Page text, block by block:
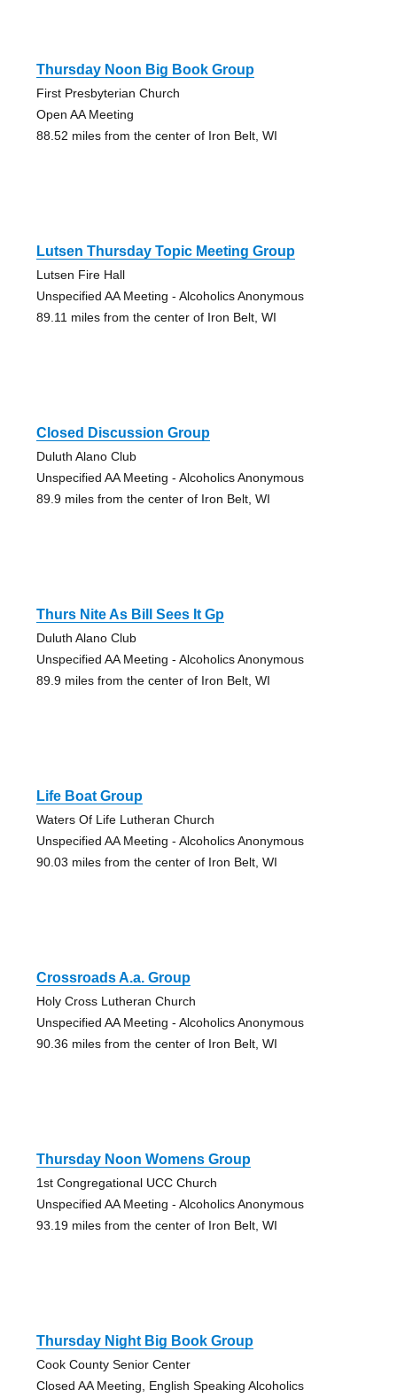
Thursday Noon Big Book Group
First Presbyterian Church
Open AA Meeting
88.52 miles from the center of Iron Belt, WI
Lutsen Thursday Topic Meeting Group
Lutsen Fire Hall
Unspecified AA Meeting - Alcoholics Anonymous
89.11 miles from the center of Iron Belt, WI
Closed Discussion Group
Duluth Alano Club
Unspecified AA Meeting - Alcoholics Anonymous
89.9 miles from the center of Iron Belt, WI
Thurs Nite As Bill Sees It Gp
Duluth Alano Club
Unspecified AA Meeting - Alcoholics Anonymous
89.9 miles from the center of Iron Belt, WI
Life Boat Group
Waters Of Life Lutheran Church
Unspecified AA Meeting - Alcoholics Anonymous
90.03 miles from the center of Iron Belt, WI
Crossroads A.a. Group
Holy Cross Lutheran Church
Unspecified AA Meeting - Alcoholics Anonymous
90.36 miles from the center of Iron Belt, WI
Thursday Noon Womens Group
1st Congregational UCC Church
Unspecified AA Meeting - Alcoholics Anonymous
93.19 miles from the center of Iron Belt, WI
Thursday Night Big Book Group
Cook County Senior Center
Closed AA Meeting, English Speaking Alcoholics